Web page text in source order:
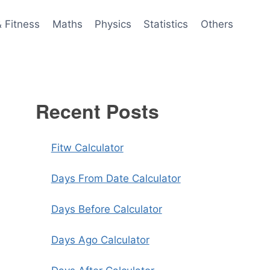
Fitness Maths Physics Statistics Others
Recent Posts
Fitw Calculator
Days From Date Calculator
Days Before Calculator
Days Ago Calculator